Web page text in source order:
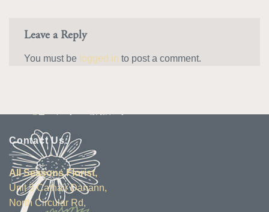
Leave a Reply
You must be logged in to post a comment.
Contact Us:
All Seasons Florist,
Unit 5 Cathair Danann,
North Circular Rd,